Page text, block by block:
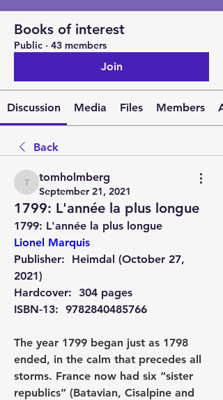
Books of interest
Public · 43 members
Join
Discussion Media Files Members
Back
tomholmberg
tomholmberg
September 21, 2021
1799: L'année la plus longue
1799: L'année la plus longue
Lionel Marquis
Publisher: ‎ Heimdal (October 27,
2021)
Hardcover: ‎ 304 pages
ISBN-13: ‎ 9782840485766
The year 1799 began just as 1798
ended, in the calm that precedes all
storms. France now had six “sister
republics” (Batavian, Cisalpine and